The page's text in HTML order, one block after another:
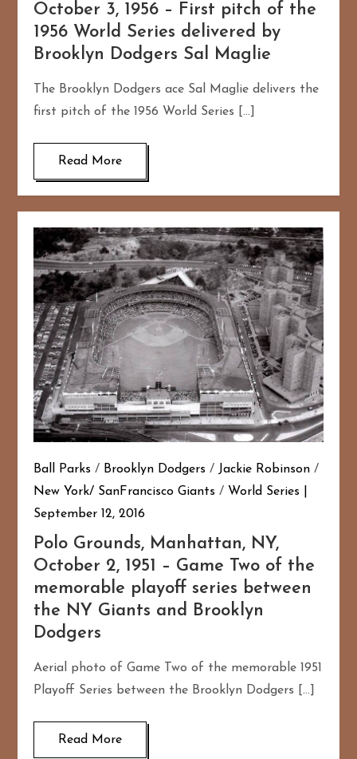
October 3, 1956 – First pitch of the
1956 World Series delivered by
Brooklyn Dodgers Sal Maglie
The Brooklyn Dodgers ace Sal Maglie delivers the
first pitch of the 1956 World Series […]
Read More
Ball Parks / Brooklyn Dodgers / Jackie Robinson /
New York/ SanFrancisco Giants / World Series
September 12, 2016
Polo Grounds, Manhattan, NY,
October 2, 1951 – Game Two of the
memorable playoff series between
the NY Giants and Brooklyn
Dodgers
Aerial photo of Game Two of the memorable 1951
Playoff Series between the Brooklyn Dodgers […]
Read More